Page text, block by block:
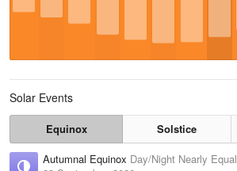
Solar Events
Equinox Solstice
Autumnal Equinox Day/Night Nearly Equal